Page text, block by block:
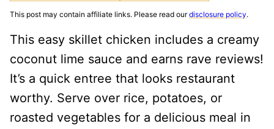
This post may contain affiliate links. Please read ourdisclosure policy.
This easy skillet chicken includes a creamy
coconut lime sauce and earns rave reviews!
It’s a quick entree that looks restaurant
worthy. Serve over rice, potatoes, or
roasted vegetables for a delicious meal in